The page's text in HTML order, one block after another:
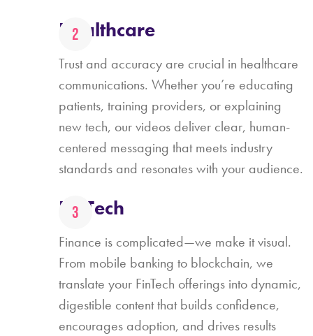
Healthcare
Trust and accuracy are crucial in healthcare
communications. Whether you’re educating
patients, training providers, or explaining
new tech, our videos deliver clear, human-
centered messaging that meets industry
standards and resonates with your audience.
FinTech
Finance is complicated—we make it visual.
From mobile banking to blockchain, we
translate your FinTech offerings into dynamic,
digestible content that builds confidence,
encourages adoption, and drives results